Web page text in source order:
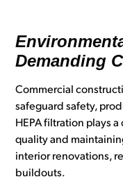
Demanding
Commercial
safeguard safety,
HEPA filtration plays
quality and
interior renovations,
buildouts.